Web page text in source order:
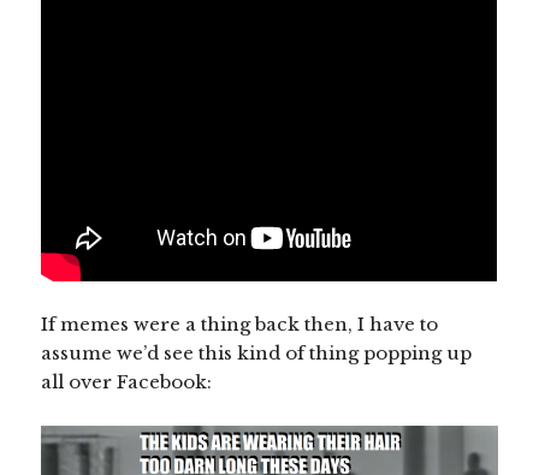
If memes were a thing back then, I have to
assume we’d see this kind of thing popping up
all over Facebook: